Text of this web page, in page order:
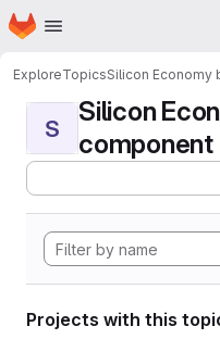
Skip to main content
Homepage
ExploreTopicsSilicon Economy
S
Silicon
component
Projects with this